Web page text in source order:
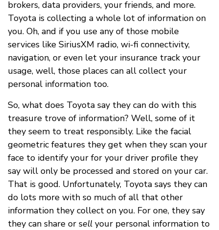
brokers, data providers, your friends, and more.
Toyota is collecting a whole lot of information on
you. Oh, and if you use any of those mobile
services like SiriusXM radio, wi-fi connectivity,
navigation, or even let your insurance track your
usage, well, those places can all collect your
personal information too.
So, what does Toyota say they can do with this
treasure trove of information? Well, some of it
they seem to treat responsibly. Like the facial
geometric features they get when they scan your
face to identify your for your driver profile they
say will only be processed and stored on your car.
That is good. Unfortunately, Toyota says they can
do lots more with so much of all that other
information they collect on you. For one, they say
they can share or sell your personal information to